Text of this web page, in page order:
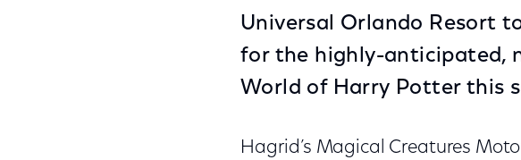
Universal Orlando Resort
for the highly-anticipated,
World of Harry Potter this
Hagrid’s Magical Creatures